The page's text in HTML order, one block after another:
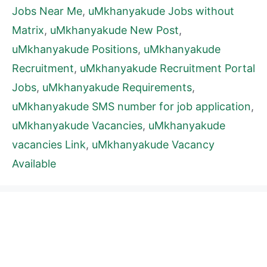
Jobs Near Me, uMkhanyakude Jobs without
Matrix, uMkhanyakude New Post,
uMkhanyakude Positions, uMkhanyakude
Recruitment, uMkhanyakude Recruitment Portal
Jobs, uMkhanyakude Requirements,
uMkhanyakude SMS number for job application,
uMkhanyakude Vacancies, uMkhanyakude
vacancies Link, uMkhanyakude Vacancy
Available